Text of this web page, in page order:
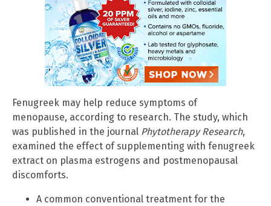
Fenugreek may help reduce symptoms of
menopause, according to research. The study, which
was published in the journal Phytotherapy Research,
examined the effect of supplementing with fenugreek
extract on plasma estrogens and postmenopausal
discomforts.
A common conventional treatment for the